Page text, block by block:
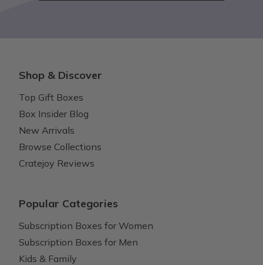
Shop & Discover
Top Gift Boxes
Box Insider Blog
New Arrivals
Browse Collections
Cratejoy Reviews
Popular Categories
Subscription Boxes for Women
Subscription Boxes for Men
Kids & Family